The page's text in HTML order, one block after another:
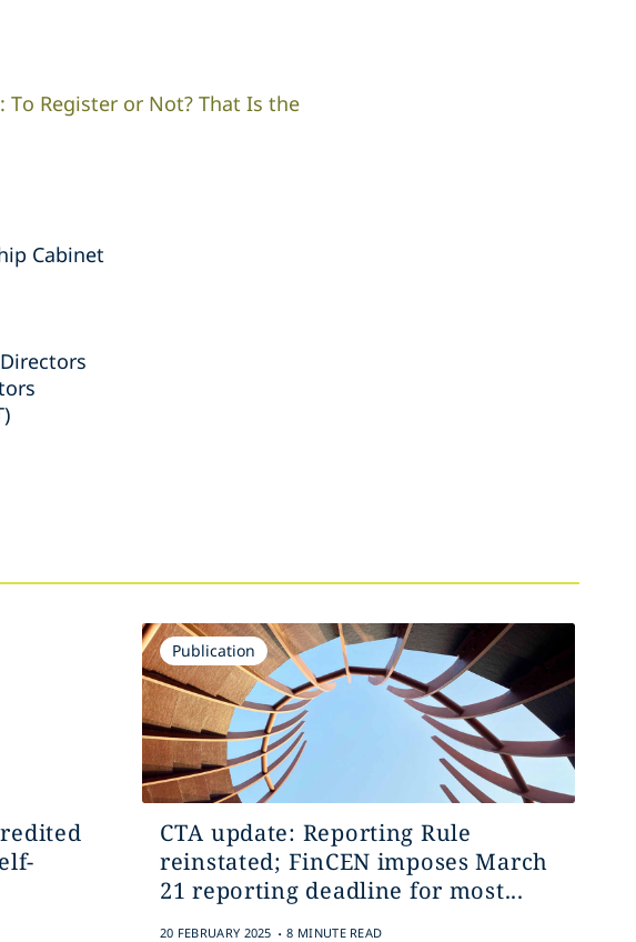
To Register or Not? That Is the
Cabinet
Publication
CTA update: Reporting Rule
reinstated; FinCEN imposes March
21 reporting deadline for most...
20 FEBRUARY 2025 . 8 MINUTE READ